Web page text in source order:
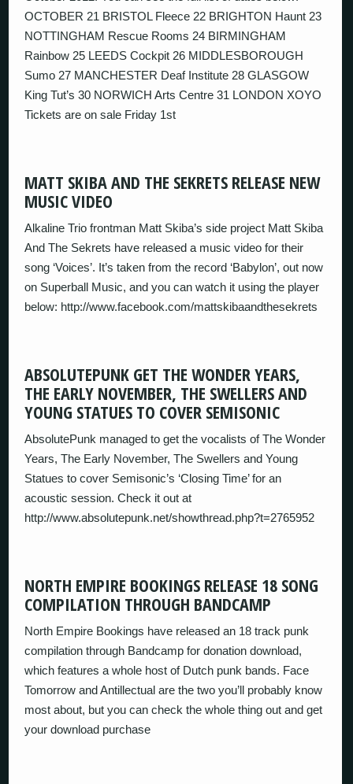
OCTOBER 21 BRISTOL Fleece 22 BRIGHTON Haunt 23
NOTTINGHAM Rescue Rooms 24 BIRMINGHAM
Rainbow 25 LEEDS Cockpit 26 MIDDLESBOROUGH
Sumo 27 MANCHESTER Deaf Institute 28 GLASGOW
King Tut’s 30 NORWICH Arts Centre 31 LONDON XOYO
Tickets are on sale Friday 1st
MATT SKIBA AND THE SEKRETS RELEASE NEW
MUSIC VIDEO
Alkaline Trio frontman Matt Skiba’s side project Matt Skiba
And The Sekrets have released a music video for their
song ‘Voices’. It’s taken from the record ‘Babylon’, out now
on Superball Music, and you can watch it using the player
below: http://www.facebook.com/mattskibaandthesekrets
ABSOLUTEPUNK GET THE WONDER YEARS,
THE EARLY NOVEMBER, THE SWELLERS AND
YOUNG STATUES TO COVER SEMISONIC
AbsolutePunk managed to get the vocalists of The Wonder
Years, The Early November, The Swellers and Young
Statues to cover Semisonic’s ‘Closing Time’ for an
acoustic session. Check it out at
http://www.absolutepunk.net/showthread.php?t=2765952
NORTH EMPIRE BOOKINGS RELEASE 18 SONG
COMPILATION THROUGH BANDCAMP
North Empire Bookings have released an 18 track punk
compilation through Bandcamp for donation download,
which features a whole host of Dutch punk bands. Face
Tomorrow and Antillectual are the two you’ll probably know
most about, but you can check the whole thing out and get
your download purchase